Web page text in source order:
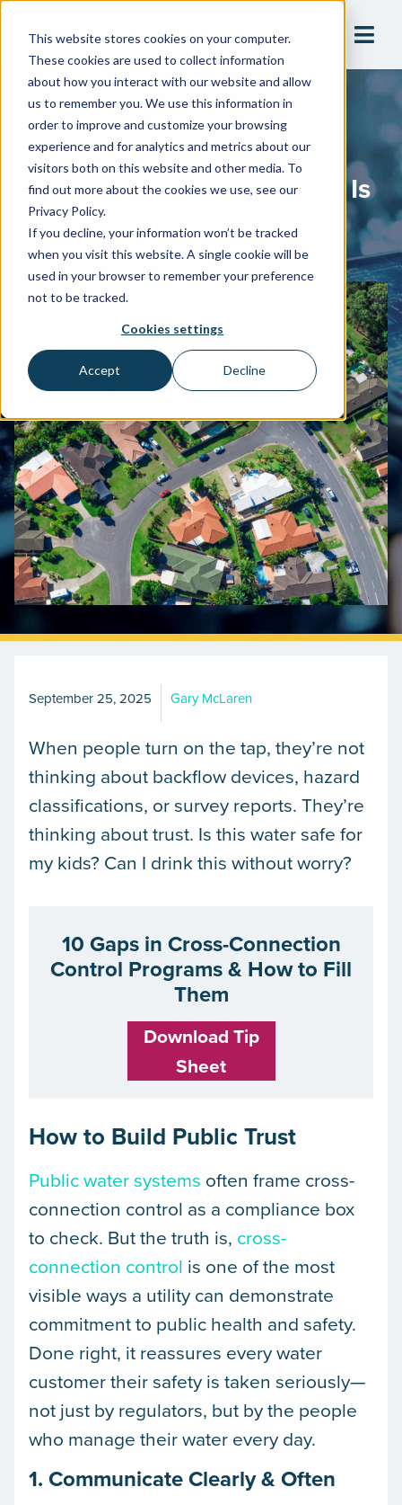
This website stores cookies on your computer.
These cookies are used to collect information
about how you interact with our website and allow
us to remember you. We use this information in
order to improve and customize your browsing
experience and for analytics and metrics about our
visitors both on this website and other media. To
find out more about the cookies we use, see our
Privacy Policy.
If you decline, your information won’t be tracked
when you visit this website. A single cookie will be
used in your browser to remember your preference
not to be tracked.
Cookies settings
Accept Decline
Blog
The Public Trust Factor:
Cross-Connection Control Is
About People, Not Just
Pipes
September 25, 2025 Gary McLaren
When people turn on the tap, they’re not
thinking about backflow devices, hazard
classifications, or survey reports. They’re
thinking about trust. Is this water safe for
my kids? Can I drink this without worry?
10 Gaps in Cross-Connection
Control Programs & How to Fill
Them
Download Tip
Sheet
How to Build Public Trust
Public water systems often frame cross-
connection control as a compliance box
to check. But the truth is, cross-
connection control is one of the most
visible ways a utility can demonstrate
commitment to public health and safety.
Done right, it reassures every water
customer their safety is taken seriously—
not just by regulators, but by the people
who manage their water every day.
1. Communicate Clearly & Often